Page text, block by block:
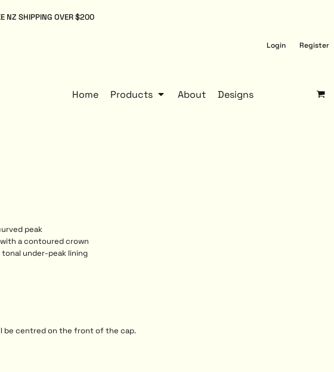
NZ SHIPPING OVER $200
Login Register
Home Products About Designs
peak
a contoured crown
under-peak lining
be centred on the front of the cap.